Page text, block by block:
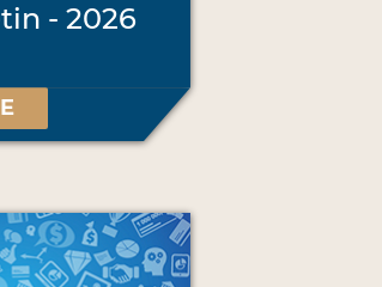
- 2026